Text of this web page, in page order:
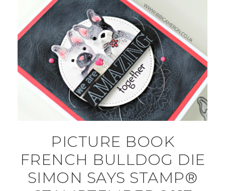
PICTURE BOOK
FRENCH BULLDOG DIE
SIMON SAYS STAMP®